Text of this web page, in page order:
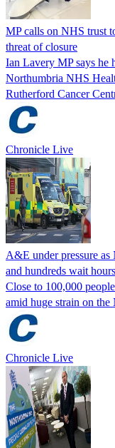
MP calls on NHS trust
threat of closure
Ian Lavery MP says he
Northumbria NHS
Rutherford Cancer
Chronicle Live
A&E under pressure as
and hundreds wait
Close to 100,000
amid huge strain on the
Chronicle Live